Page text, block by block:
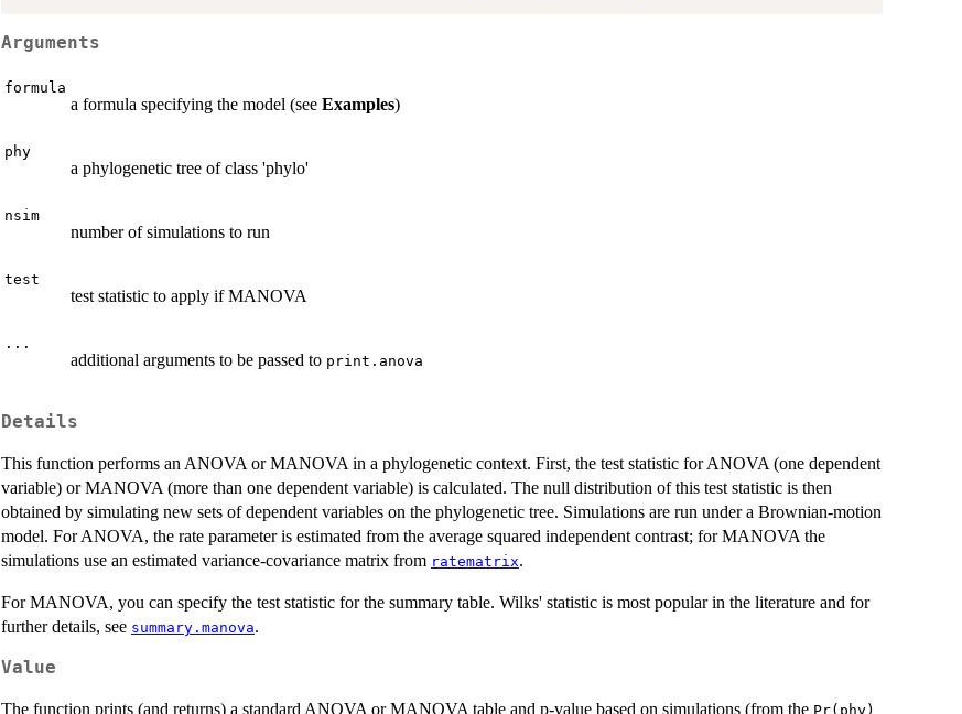
Arguments
formula
a formula specifying the model (see Examples)
phy
a phylogenetic tree of class 'phylo'
nsim
number of simulations to run
test
test statistic to apply if MANOVA
...
additional arguments to be passed to print.anova
Details
This function performs an ANOVA or MANOVA in a phylogenetic context. First, the test statistic for ANOVA (one dependent
variable) or MANOVA (more than one dependent variable) is calculated. The null distribution of this test statistic is then
obtained by simulating new sets of dependent variables on the phylogenetic tree. Simulations are run under a Brownian-motion
model. For ANOVA, the rate parameter is estimated from the average squared independent contrast; for MANOVA the
simulations use an estimated variance-covariance matrix from ratematrix.
For MANOVA, you can specify the test statistic for the summary table. Wilks' statistic is most popular in the literature and for
further details, see summary.manova.
Value
The function prints (and returns) a standard ANOVA or MANOVA table and p-value based on simulations (from the Pr(phy)